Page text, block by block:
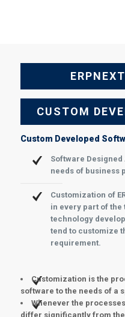
CUSTOM
Custom Developed
Software
needs of business
Customization of
in every part of the
technology
tend to customize
requirement.
Customization is the
software to the needs of a
Whenever the
differ significantly from